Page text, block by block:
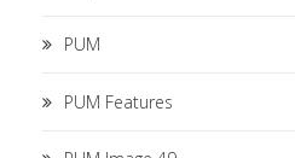
PUM
PUM Features